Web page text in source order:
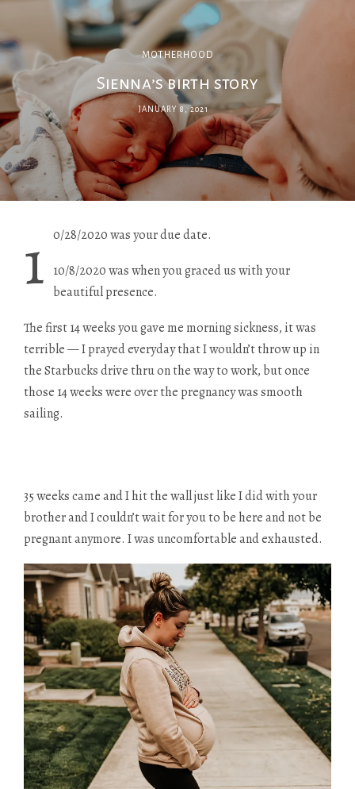
MOTHERHOOD
Sienna’s birth story
JANUARY 8, 2021
1 0/28/2020 was your due date.
10/8/2020 was when you graced us with your
beautiful presence.
The first 14 weeks you gave me morning sickness, it was
terrible — I prayed everyday that I wouldn’t throw up in
the Starbucks drive thru on the way to work, but once
those 14 weeks were over the pregnancy was smooth
sailing.
35 weeks came and I hit the wall just like I did with your
brother and I couldn’t wait for you to be here and not be
pregnant anymore. I was uncomfortable and exhausted.